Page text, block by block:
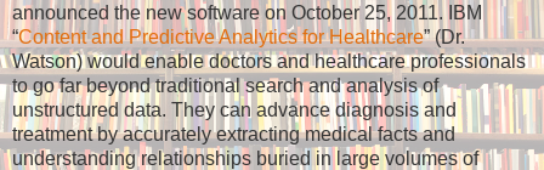
announced the newsoftware on October 25, 2011. I
BM
“Content and Predictive Analytics for Healthcare” (Dr.
Watson) would enable doctors and healthcare professionals
to go far beyond traditional search and analysis of
unstructured data. They can advance diagnosis and
treatment by accurately extracting medical facts and
understanding relationships buried in large volumes of